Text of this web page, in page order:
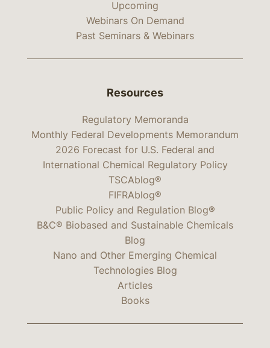
Upcoming
Webinars On Demand
Past Seminars & Webinars
Resources
Regulatory Memoranda
Monthly Federal Developments Memorandum
2026 Forecast for U.S. Federal and
International Chemical Regulatory Policy
TSCAblog®
FIFRAblog®
Public Policy and Regulation Blog®
B&C® Biobased and Sustainable Chemicals
Blog
Nano and Other Emerging Chemical
Technologies Blog
Articles
Books